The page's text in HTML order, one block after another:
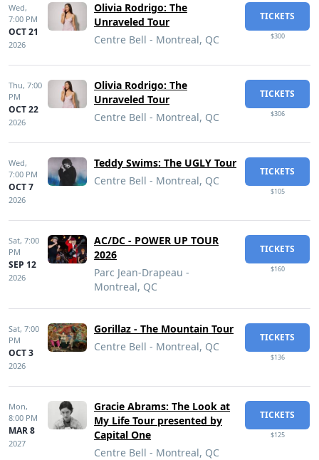
Wed,
7:00 PM
OCT 21
2026
Olivia Rodrigo: The
Unraveled Tour
Centre Bell - Montreal, QC
TICKETS
$300
Thu, 7:00
PM
OCT 22
2026
Olivia Rodrigo: The
Unraveled Tour
Centre Bell - Montreal, QC
TICKETS
$306
Wed,
7:00 PM
OCT 7
2026
Teddy Swims: The UGLY Tour
Centre Bell - Montreal, QC
TICKETS
$105
Sat, 7:00
PM
SEP 12
2026
AC/DC - POWER UP TOUR
2026
Parc Jean-Drapeau -
Montreal, QC
TICKETS
$160
Sat, 7:00
PM
OCT 3
2026
Gorillaz - The Mountain Tour
Centre Bell - Montreal, QC
TICKETS
$136
Mon,
8:00 PM
MAR 8
2027
Gracie Abrams: The Look at
My Life Tour presented by
Capital One
Centre Bell - Montreal, QC
TICKETS
$125